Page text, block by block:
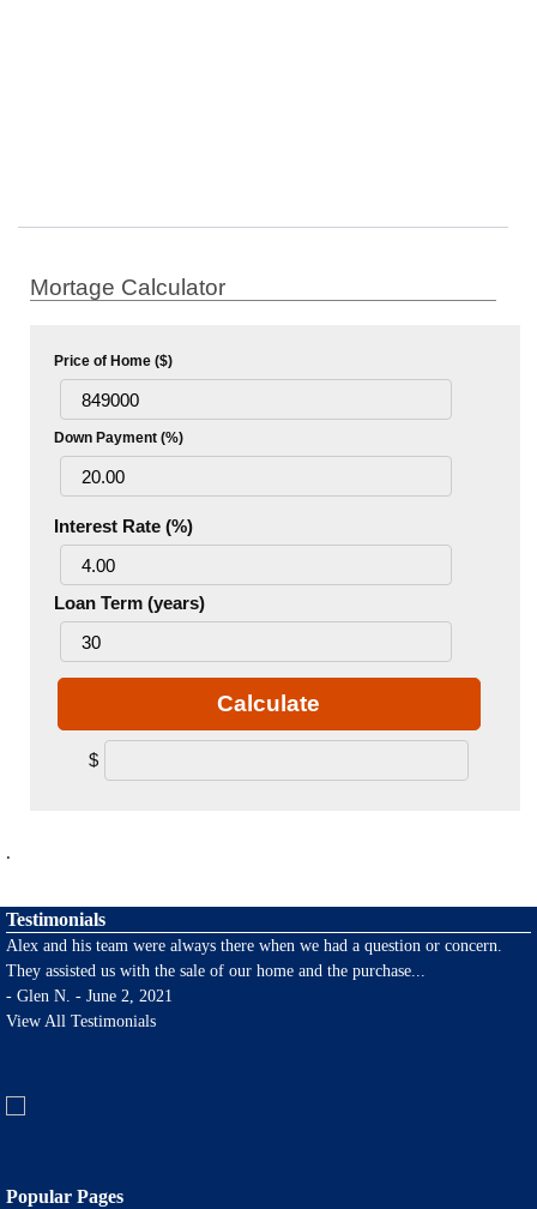
Mortage Calculator
Price of Home ($)
Down Payment (%)
Interest Rate (%)
Loan Term (years)
Calculate
$
.
Testimonials
Alex and his team were always there when we had a question or concern.
They assisted us with the sale of our home and the purchase...
- Glen N. - June 2, 2021
View All Testimonials
Popular Pages